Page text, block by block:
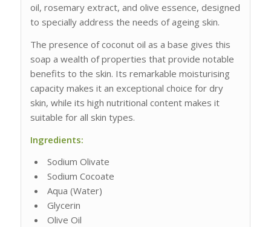
oil, rosemary extract, and olive essence, designed
to specially address the needs of ageing skin.
The presence of coconut oil as a base gives this
soap a wealth of properties that provide notable
benefits to the skin. Its remarkable moisturising
capacity makes it an exceptional choice for dry
skin, while its high nutritional content makes it
suitable for all skin types.
Ingredients:
Sodium Olivate
Sodium Cocoate
Aqua (Water)
Glycerin
Olive Oil